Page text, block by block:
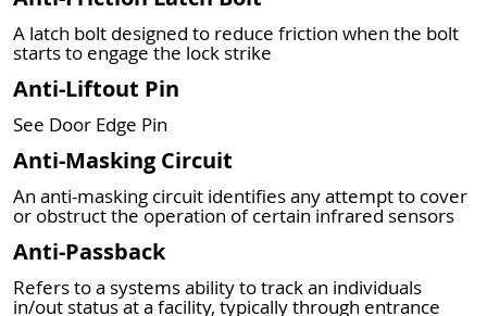
A latch bolt designed to reduce friction when the bolt
starts to engage the lock strike
Anti-Liftout Pin
See Door Edge Pin
Anti-Masking Circuit
An anti-masking circuit identifies any attempt to cover
or obstruct the operation of certain infrared sensors
Anti-Passback
Refers to a systems ability to track an individuals
in/out status at a facility, typically through entrance